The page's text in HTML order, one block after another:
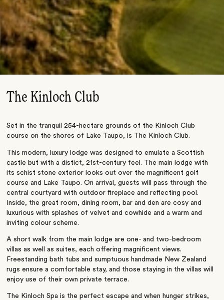
The Kinloch Club
Set in the tranquil 254-hectare grounds of the Kinloch Club
course on the shores of Lake Taupo, is The Kinloch Club.
This modern, luxury lodge was designed to emulate a Scottish
castle but with a distict, 21st-century feel. The main lodge with
its schist stone exterior looks out over the magnificent golf
course and Lake Taupo. On arrival, guests will pass through the
central courtyard with outdoor fireplace and reflecting pool.
Inside, the great room, dining room, bar and den are cosy and
luxurious with splashes of velvet and cowhide and a warm and
inviting colour scheme.
A short walk from the main lodge are one- and two-bedroom
villas as well as suites, each offering magnificent views.
Freestanding bath tubs and sumptuous handmade New Zealand
rugs ensure a comfortable stay, and those staying in the villas will
enjoy use of their own private terrace.
The Kinloch Spa is the perfect escape and when hunger strikes,